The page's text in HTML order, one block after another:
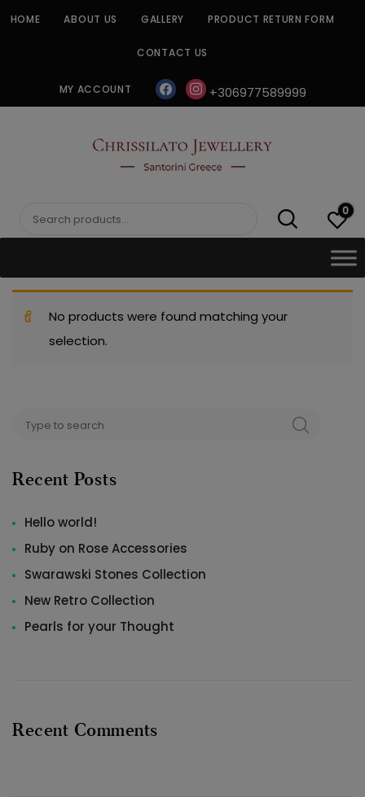
HOME ABOUT US GALLERY PRODUCT RETURN FORM
CONTACT US
MY ACCOUNT facebookinstagram
+306977589999
CHRISSILATO
Search
0
No products were found matching your
selection.
for:
SEARCH
Recent Posts
Hello world!
Ruby on Rose Accessories
Swarawski Stones Collection
New Retro Collection
Pearls for your Thought
Recent Comments